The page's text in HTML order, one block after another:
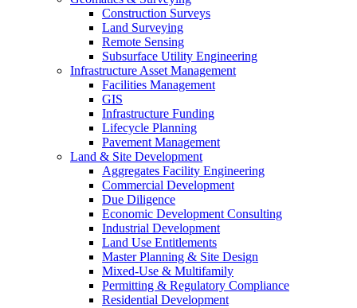
Construction Surveys
Land Surveying
Remote Sensing
Subsurface Utility Engineering
Infrastructure Asset Management
Facilities Management
GIS
Infrastructure Funding
Lifecycle Planning
Pavement Management
Land & Site Development
Aggregates Facility Engineering
Commercial Development
Due Diligence
Economic Development Consulting
Industrial Development
Land Use Entitlements
Master Planning & Site Design
Mixed-Use & Multifamily
Permitting & Regulatory Compliance
Residential Development